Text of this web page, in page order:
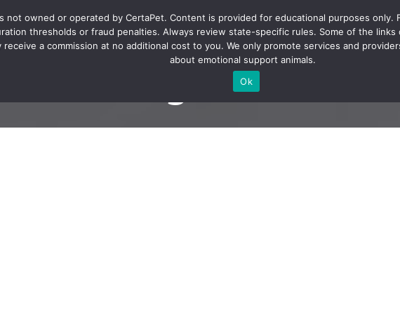
How to get an ESA
owned or operated by CertaPet. Content is provided for educational purposes only.
thresholds or fraud penalties. Always review state-specific rules. Some of the
a commission at no additional cost to you. We only promote services and
about emotional support animals.
Ok